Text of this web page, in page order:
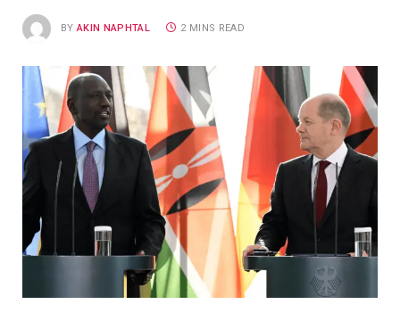
BY AKIN NAPHTAL 2 MINS READ